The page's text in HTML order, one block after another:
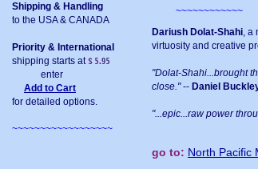
Shipping & Handling
to the USA & CANADA
Priority & International
shipping starts at
enter
Add to Cart
for detailed options.
~~~~~~~~~~~~~~~~~~
~~~~~~~~~~~~
Dariush Dolat-Shahi, a
virtuosity and creative
"Dolat-Shahi...brought
close."-- Daniel
"...epic...raw power
go to: North Pacific